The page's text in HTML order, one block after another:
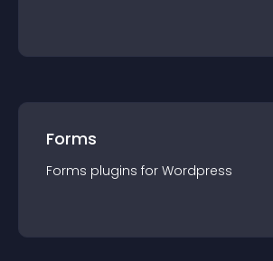
Forms
Forms plugins for Wordpress